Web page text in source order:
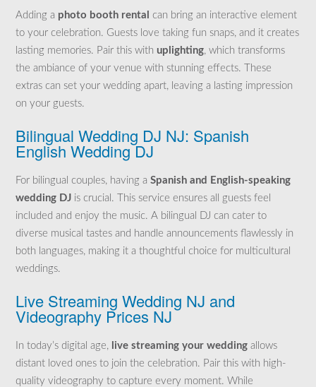
Adding a photo booth rental
can bring an interactive element
to your celebration. Guests love taking fun snaps, and it creates
lasting memories. Pair this with uplighting, which transforms
the ambiance of your venue with stunning effects. These
extras can set your wedding apart, leaving a lasting impression
on your guests.
Bilingual Wedding DJ NJ: Spanish
English Wedding DJ
For bilingual couples, having a Spanish and English-speaking
wedding DJ is crucial. This service ensures all guests feel
included and enjoy the music. A bilingual DJ can cater to
diverse musical tastes and handle announcements flawlessly in
both languages, making it a thoughtful choice for multicultural
weddings.
Live Streaming Wedding NJ and
Videography Prices NJ
In today’s digital age, live streaming your wedding allows
distant loved ones to join the celebration. Pair this with high-
quality videography to capture every moment. While